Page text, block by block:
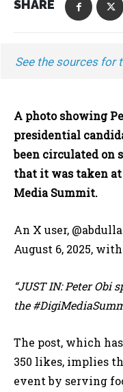
SHARE
See the sources for
A photo showing
presidential
been circulated on
that it was taken
Media Summit.
An X user,
August 6, 2025,
“JUST IN: Peter Obi
the
The post, which
350 likes, implies
event by serving